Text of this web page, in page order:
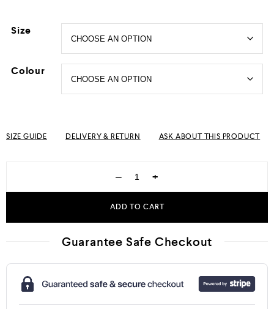
Size
Colour
SIZE GUIDE DELIVERY & RETURN ASK ABOUT THIS PRODUCT
− +
ADD TO CART
Guarantee Safe Checkout